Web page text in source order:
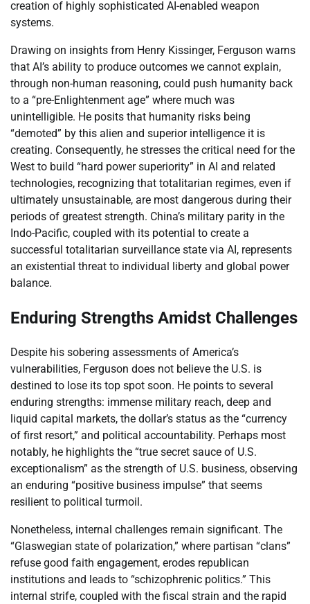
creation of highly sophisticated AI-enabled weapon
systems.
Drawing on insights from Henry Kissinger, Ferguson warns
that AI’s ability to produce outcomes we cannot explain,
through non-human reasoning, could push humanity back
to a “pre-Enlightenment age” where much was
unintelligible. He posits that humanity risks being
“demoted” by this alien and superior intelligence it is
creating. Consequently, he stresses the critical need for the
West to build “hard power superiority” in AI and related
technologies, recognizing that totalitarian regimes, even if
ultimately unsustainable, are most dangerous during their
periods of greatest strength. China’s military parity in the
Indo-Pacific, coupled with its potential to create a
successful totalitarian surveillance state via AI, represents
an existential threat to individual liberty and global power
balance.
Enduring Strengths Amidst Challenges
Despite his sobering assessments of America’s
vulnerabilities, Ferguson does not believe the U.S. is
destined to lose its top spot soon. He points to several
enduring strengths: immense military reach, deep and
liquid capital markets, the dollar’s status as the “currency
of first resort,” and political accountability. Perhaps most
notably, he highlights the “true secret sauce of U.S.
exceptionalism” as the strength of U.S. business, observing
an enduring “positive business impulse” that seems
resilient to political turmoil.
Nonetheless, internal challenges remain significant. The
“Glaswegian state of polarization,” where partisan “clans”
refuse good faith engagement, erodes republican
institutions and leads to “schizophrenic politics.” This
internal strife, coupled with the fiscal strain and the rapid